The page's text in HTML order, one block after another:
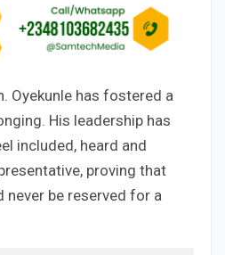
Oyekunle has fostered a
His leadership has
included, heard and
proving that
never be reserved for a